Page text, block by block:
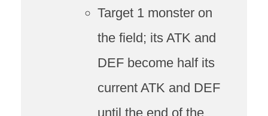
Target 1 monster on
the field; its ATK and
DEF become half its
current ATK and DEF
until the end of the